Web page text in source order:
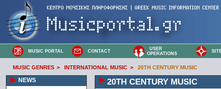
MUSIC PORTAL CONTACT
USER
OPERATIONS
MUSIC GENRES > INTERNATIONAL MUSIC > 20TH CENTURY MUSIC
NEWS 20TH CENTURY MUSIC